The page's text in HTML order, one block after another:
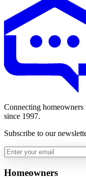
Connecting
since 1997.
Subscribe to our
Homeowners